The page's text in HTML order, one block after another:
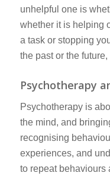
unhelpful one is
whether it is helping
a task or stopping
the past or the
Psychotherapy
Psychotherapy is
the mind, and
recognising
experiences, and
to repeat behaviours